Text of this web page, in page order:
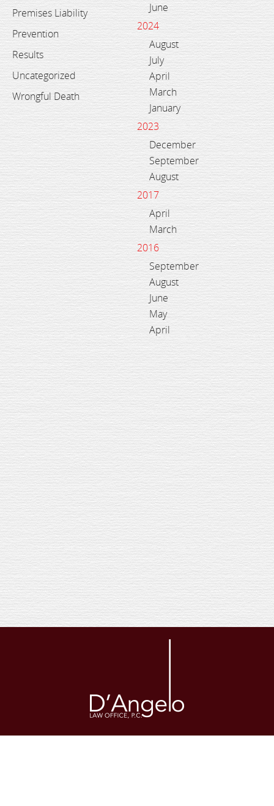
Premises Liability
Prevention
Results
Uncategorized
Wrongful Death
June
2024
August
July
April
March
January
2023
December
September
August
2017
April
March
2016
September
August
June
May
April